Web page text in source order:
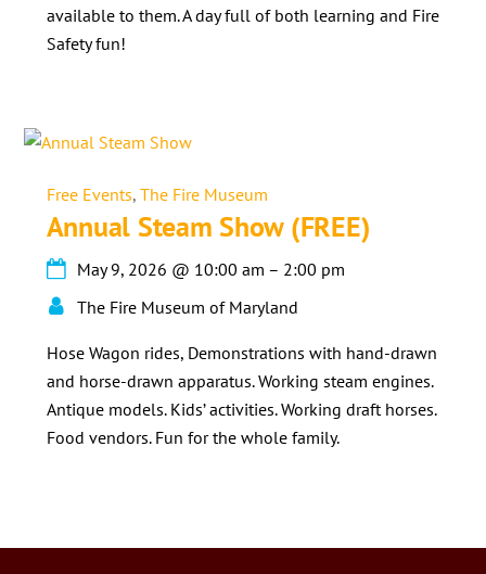
available to them. A day full of both learning and Fire
Safety fun!
Free Events, The Fire Museum
Annual Steam Show (FREE)
May 9, 2026 @ 10:00 am – 2:00 pm
The Fire Museum of Maryland
Hose Wagon rides, Demonstrations with hand-drawn
and horse-drawn apparatus. Working steam engines.
Antique models. Kids’ activities. Working draft horses.
Food vendors. Fun for the whole family.